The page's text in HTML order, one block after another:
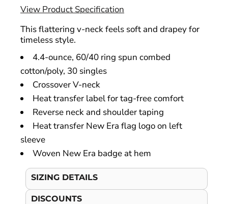
View Product Specification
This flattering v-neck feels soft and drapey for
timeless style.
4.4-ounce, 60/40 ring spun combed
cotton/poly, 30 singles
Crossover V-neck
Heat transfer label for tag-free comfort
Reverse neck and shoulder taping
Heat transfer New Era flag logo on left
sleeve
Woven New Era badge at hem
SIZING DETAILS
DISCOUNTS